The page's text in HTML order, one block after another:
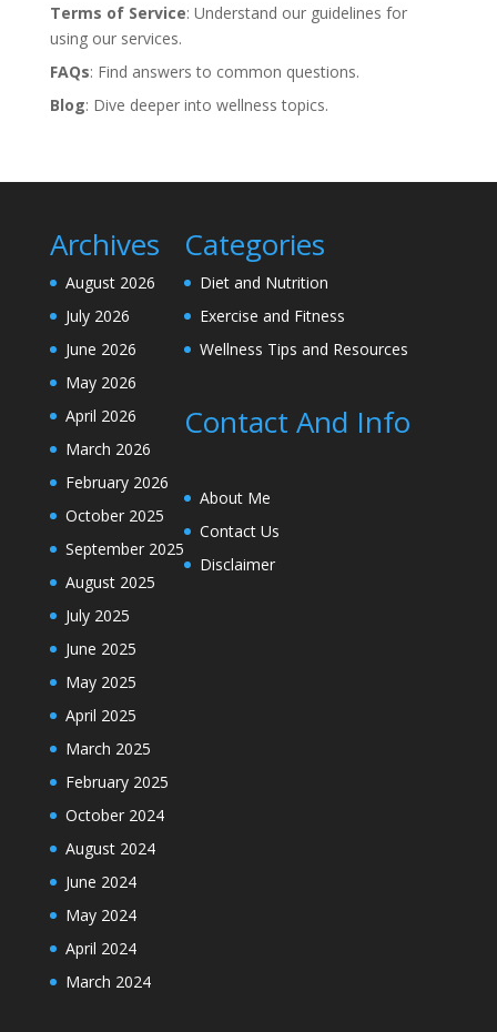
Terms of Service: Understand our guidelines for
using our services.
FAQs: Find answers to common questions.
Blog: Dive deeper into wellness topics.
Archives
August 2026
July 2026
June 2026
May 2026
April 2026
March 2026
February 2026
October 2025
September 2025
August 2025
July 2025
June 2025
May 2025
April 2025
March 2025
February 2025
October 2024
August 2024
June 2024
May 2024
April 2024
March 2024
Categories
Diet and Nutrition
Exercise and Fitness
Wellness Tips and Resources
Contact And Info
About Me
Contact Us
Disclaimer